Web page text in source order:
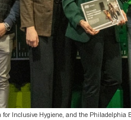
for Inclusive Hygiene, and the